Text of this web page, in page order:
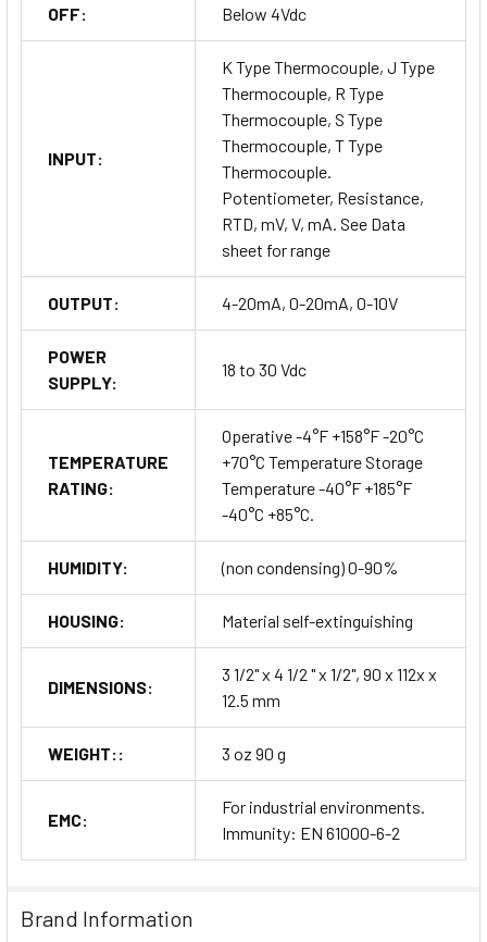
OFF: Below 4Vdc
INPUT:
K Type Thermocouple, J Type
Thermocouple, R Type
Thermocouple, S Type
Thermocouple, T Type
Thermocouple.
Potentiometer, Resistance,
RTD, mV, V, mA. See Data
sheet for range
OUTPUT: 4-20mA, 0-20mA, 0-10V
POWER
SUPPLY:
18 to 30 Vdc
TEMPERATURE
RATING:
Operative -4°F +158°F -20°C
+70°C Temperature Storage
Temperature -40°F +185°F
-40°C +85°C.
HUMIDITY: (non condensing) 0-90%
HOUSING: Material self-extinguishing
DIMENSIONS:
3 1/2" x 4 1/2 " x 1/2", 90 x 112x x
12.5 mm
WEIGHT:: 3 oz 90 g
EMC:
For industrial environments.
Immunity: EN 61000-6-2
Brand Information